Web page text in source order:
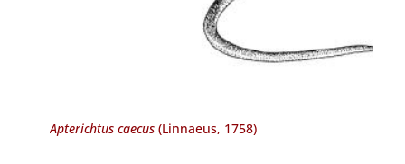
Apterichtus caecus(Linnaeus, 1758)